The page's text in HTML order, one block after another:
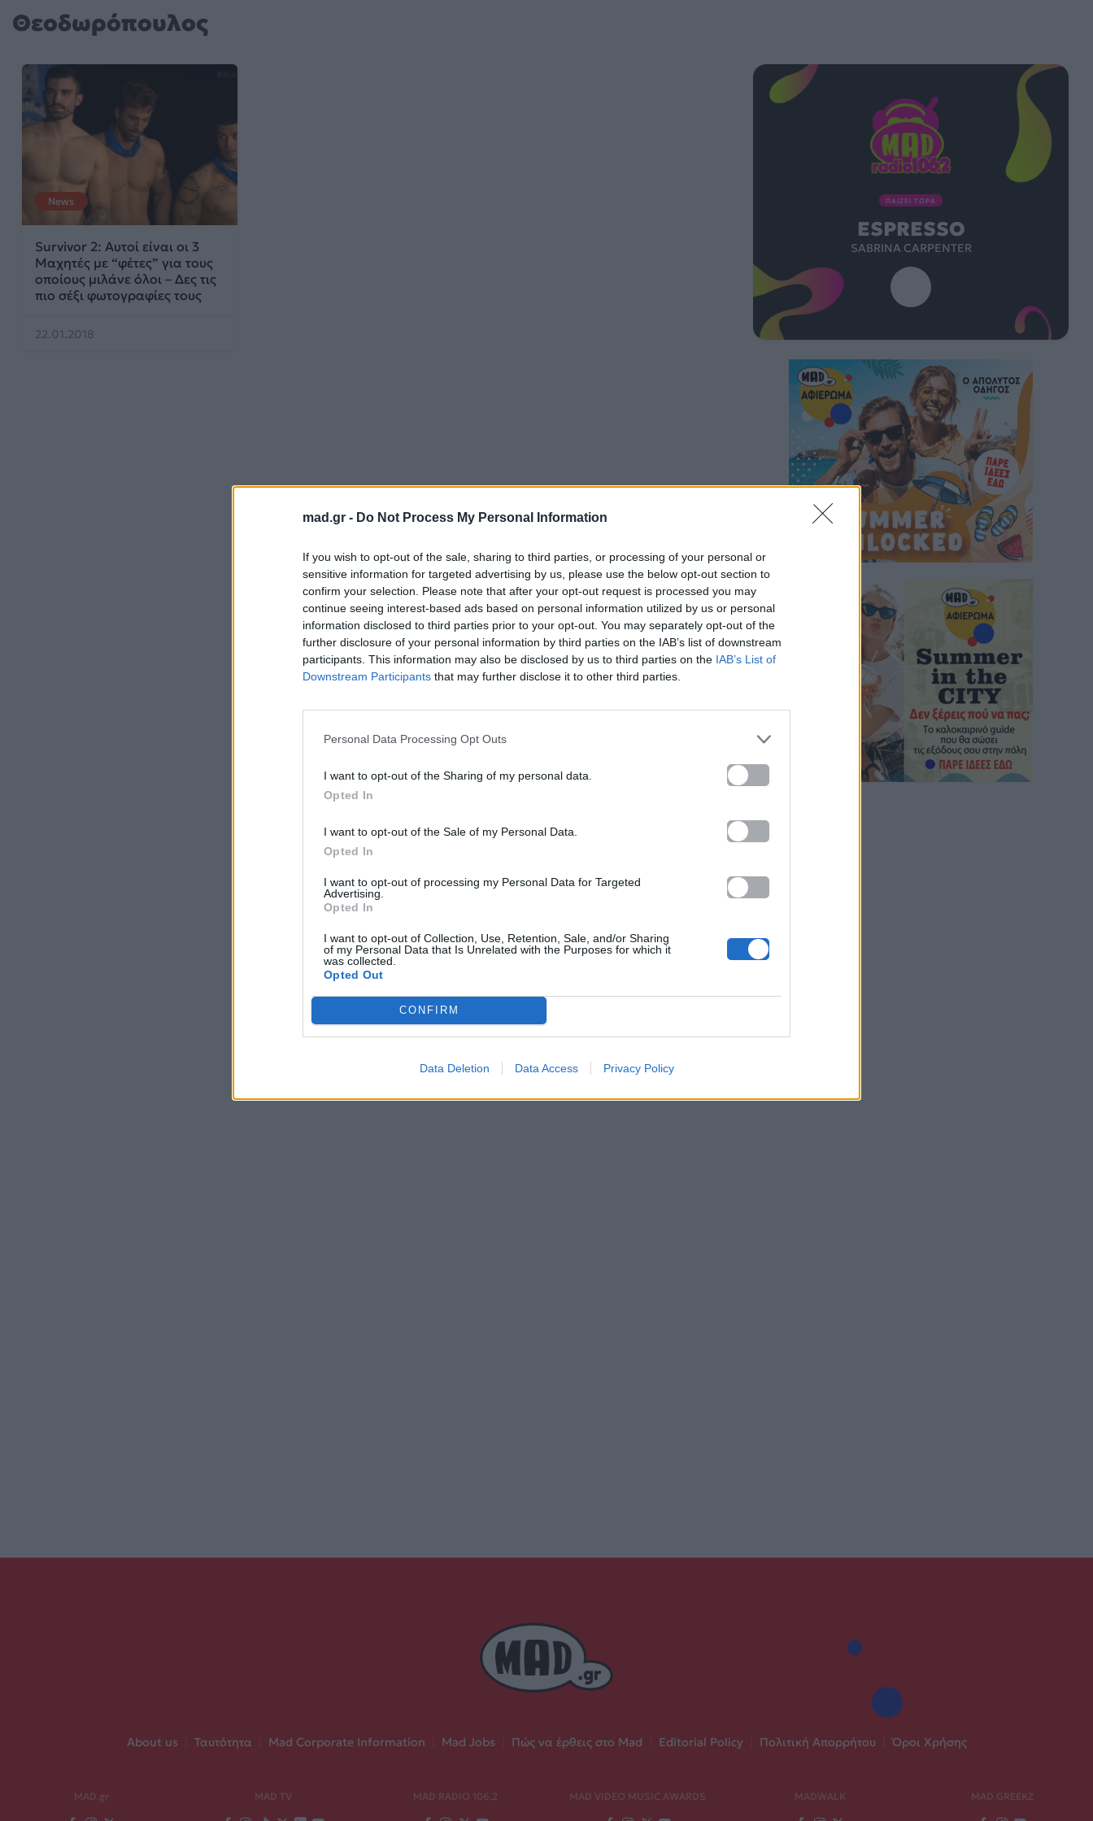
mad.gr - Do Not Process My Personal Information
If you wish to opt-out of the sale, sharing to third parties, or processing of your personal or
sensitive information for targeted advertising by us, please use the below opt-out section to
confirm your selection. Please note that after your opt-out request is processed you may
continue seeing interest-based ads based on personal information utilized by us or personal
information disclosed to third parties prior to your opt-out. You may separately opt-out of the
further disclosure of your personal information by third parties on the IAB’s list of downstream
participants. This information may also be disclosed by us to third parties on the IAB’s List of
Downstream Participants that may further disclose it to other third parties.
Personal Data Processing Opt Outs
I want to opt-out of the Sharing of my personal data.
Opted In
I want to opt-out of the Sale of my Personal Data.
Opted In
I want to opt-out of processing my Personal Data for Targeted
Advertising.
Opted In
I want to opt-out of Collection, Use, Retention, Sale, and/or Sharing
of my Personal Data that Is Unrelated with the Purposes for which it
was collected.
Opted Out
CONFIRM
Data Deletion Data Access Privacy Policy
Θεοδωρόπουλος
News
Survivor 2: Αυτοί είναι οι 3
Μαχητές με “φέτες” για τους
οποίους μιλάνε όλοι – Δες τις
πιο σέξι φωτογραφίες τους
22.01.2018
ΠΑΙΖΕΙ ΤΩΡΑ
ESPRESSO
SABRINA CARPENTER
About us Ταυτότητα Mad Corporate Information Mad Jobs Πώς να έρθεις στο Mad Editorial Policy Πολιτική Απορρήτου Όροι Χρήσης
MAD.gr MAD TV MAD RADIO 106,2 MAD VIDEO MUSIC AWARDS MADWALK MAD GREEKZ